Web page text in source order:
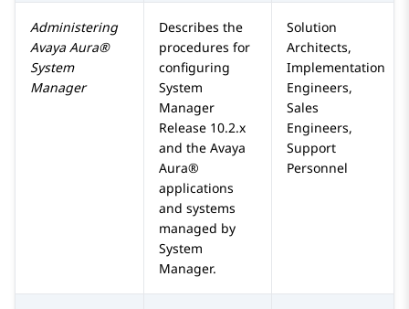
Administering
Avaya Aura®
System
Manager
Describes the
procedures for
configuring
System
Manager
Release 10.2.x
and the Avaya
Aura®
applications
and systems
managed by
System
Manager.
Solution
Architects,
Implementation
Engineers,
Sales
Engineers,
Support
Personnel